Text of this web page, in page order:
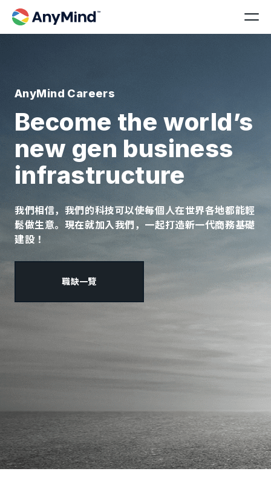
AnyMind Careers
Become the world’s
new gen business
infrastructure
我們相信，我們的科技可以使每個人在世界各地都能輕
鬆做生意。現在就加入我們，一起打造新一代商務基礎
建設！
職缺一覽